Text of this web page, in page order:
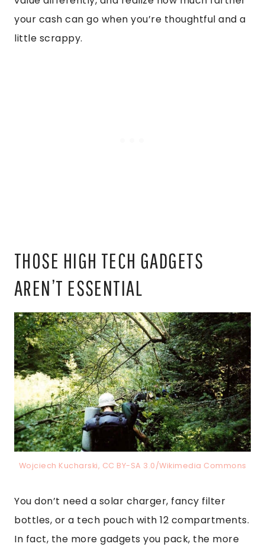
your cash can go when you’re thoughtful and a
little scrappy.
THOSE HIGH TECH GADGETS
AREN’T ESSENTIAL
Wojciech Kucharski, CC BY-SA 3.0/Wikimedia Commons
You don’t need a solar charger, fancy filter
bottles, or a tech pouch with 12 compartments.
In fact, the more gadgets you pack, the more